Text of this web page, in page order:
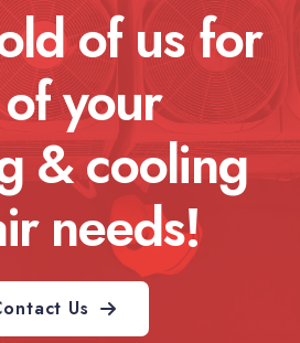
of us for
your
& cooling
needs!
Us